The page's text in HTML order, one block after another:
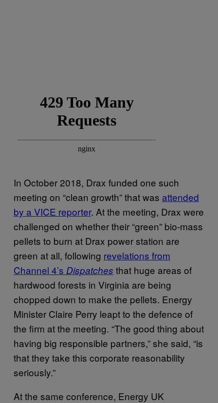
In October 2018, Drax funded one such
meeting on “clean growth” that was attended
by a VICE reporter. At the meeting, Drax were
challenged on whether their “green” bio-mass
pellets to burn at Drax power station are
green at all, following revelations from
Channel 4’s Dispatches that huge areas of
hardwood forests in Virginia are being
chopped down to make the pellets. Energy
Minister Claire Perry leapt to the defence of
the firm at the meeting. “The good thing about
having big responsible partners,” she said, “is
that they take this corporate reasonability
seriously.”
At the same conference, Energy UK